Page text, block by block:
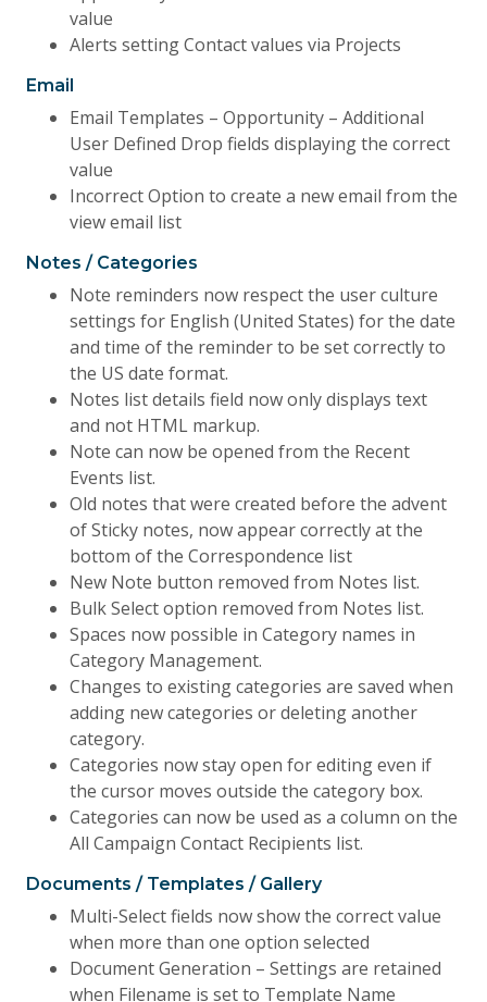
value
Alerts setting Contact values via Projects
Email
Email Templates – Opportunity – Additional
User Defined Drop fields displaying the correct
value
Incorrect Option to create a new email from the
view email list
Notes / Categories
Note reminders now respect the user culture
settings for English (United States) for the date
and time of the reminder to be set correctly to
the US date format.
Notes list details field now only displays text
and not HTML markup.
Note can now be opened from the Recent
Events list.
Old notes that were created before the advent
of Sticky notes, now appear correctly at the
bottom of the Correspondence list
New Note button removed from Notes list.
Bulk Select option removed from Notes list.
Spaces now possible in Category names in
Category Management.
Changes to existing categories are saved when
adding new categories or deleting another
category.
Categories now stay open for editing even if
the cursor moves outside the category box.
Categories can now be used as a column on the
All Campaign Contact Recipients list.
Documents / Templates / Gallery
Multi-Select fields now show the correct value
when more than one option selected
Document Generation – Settings are retained
when Filename is set to Template Name